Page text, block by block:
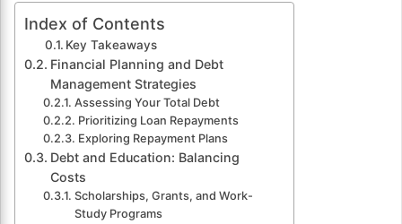
Index of Contents
Key Takeaways
Financial Planning and Debt
Management Strategies
Assessing Your Total Debt
Prioritizing Loan Repayments
Exploring Repayment Plans
Debt and Education: Balancing
Costs
Scholarships, Grants, and Work-
Study Programs